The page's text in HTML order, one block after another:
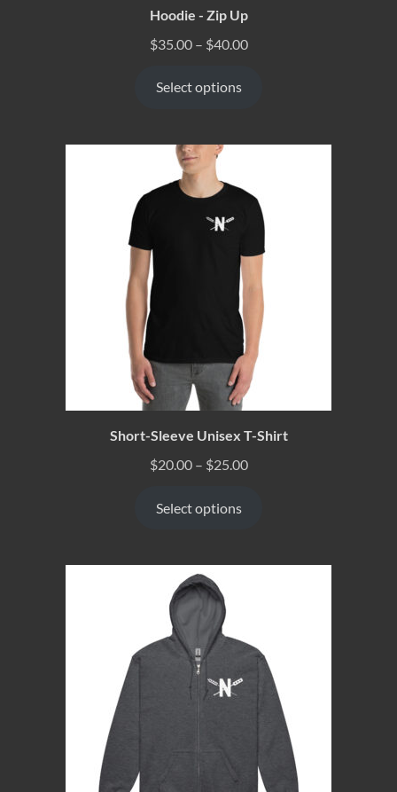
Hoodie - Zip Up
$35.00 – $40.00
Select options
Short-Sleeve Unisex T-Shirt
$20.00 – $25.00
Select options